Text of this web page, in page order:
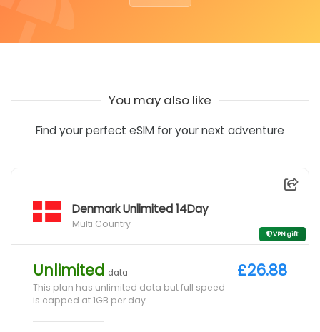
You may also like
Find your perfect eSIM for your next adventure
Denmark Unlimited 14Day
Multi Country
VPN gift
Unlimited data
This plan has unlimited data but full speed
is capped at 1GB per day
£26.88